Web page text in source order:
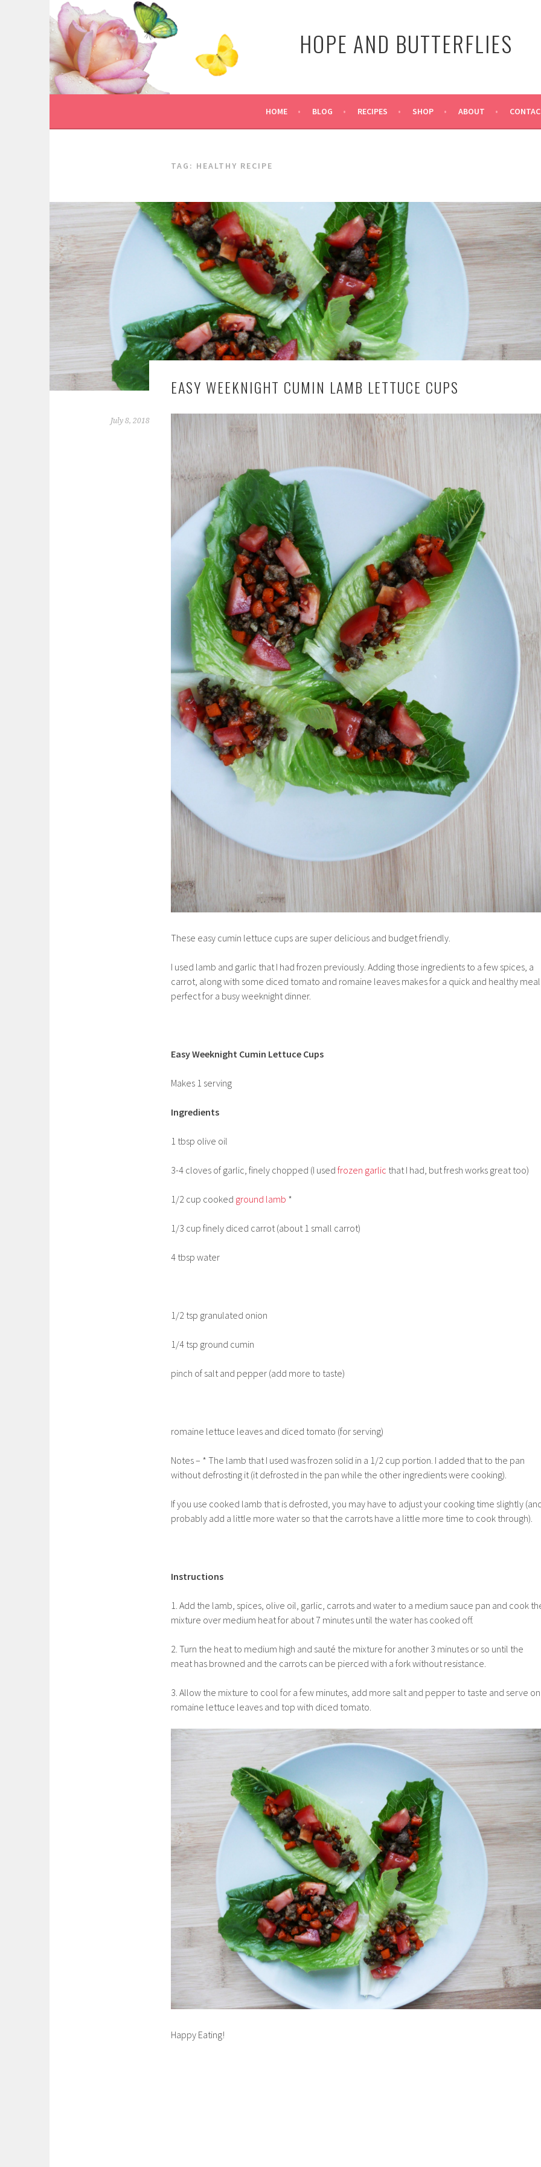
Skip
to
content
HOPE AND BUTTERFLIES
HOME BLOG RECIPES SHOP ABOUT
TAG: HEALTHY RECIPE
EASY WEEKNIGHT CUMIN LAMB LETTUCE CUPS
July 8, 2018
These easy cumin lettuce cups are super delicious and budget friendly.
I used lamb and garlic that I had frozen previously. Adding those ingredients to a few spices, a
carrot, along with some diced tomato and romaine leaves makes for a quick and healthy
perfect for a busy weeknight dinner.
Easy Weeknight Cumin Lettuce Cups
Makes 1 serving
Ingredients
1 tbsp olive oil
3-4 cloves of garlic, finely chopped (I used frozen garlic that I had, but fresh works great too)
1/2 cup cooked ground lamb *
1/3 cup finely diced carrot (about 1 small carrot)
4 tbsp water
1/2 tsp granulated onion
1/4 tsp ground cumin
pinch of salt and pepper (add more to taste)
romaine lettuce leaves and diced tomato (for serving)
Notes – * The lamb that I used was frozen solid in a 1/2 cup portion. I added that to the pan
without defrosting it (it defrosted in the pan while the other ingredients were cooking).
If you use cooked lamb that is defrosted, you may have to adjust your cooking time slightly
probably add a little more water so that the carrots have a little more time to cook through).
Instructions
1. Add the lamb, spices, olive oil, garlic, carrots and water to a medium sauce pan and cook
mixture over medium heat for about 7 minutes until the water has cooked off.
2. Turn the heat to medium high and sauté the mixture for another 3 minutes or so until the
meat has browned and the carrots can be pierced with a fork without resistance.
3. Allow the mixture to cool for a few minutes, add more salt and pepper to taste and serve on
romaine lettuce leaves and top with diced tomato.
Happy Eating!